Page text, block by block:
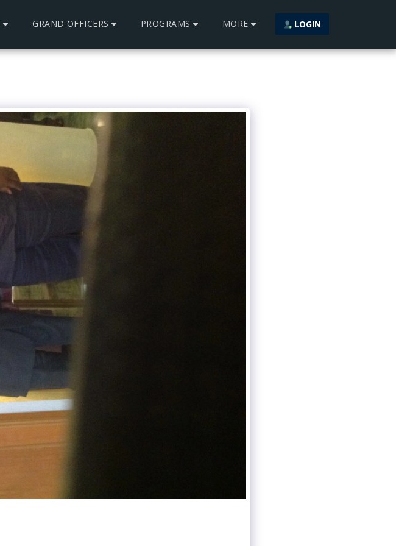
GRAND OFFICERS PROGRAMS MORE LOGIN